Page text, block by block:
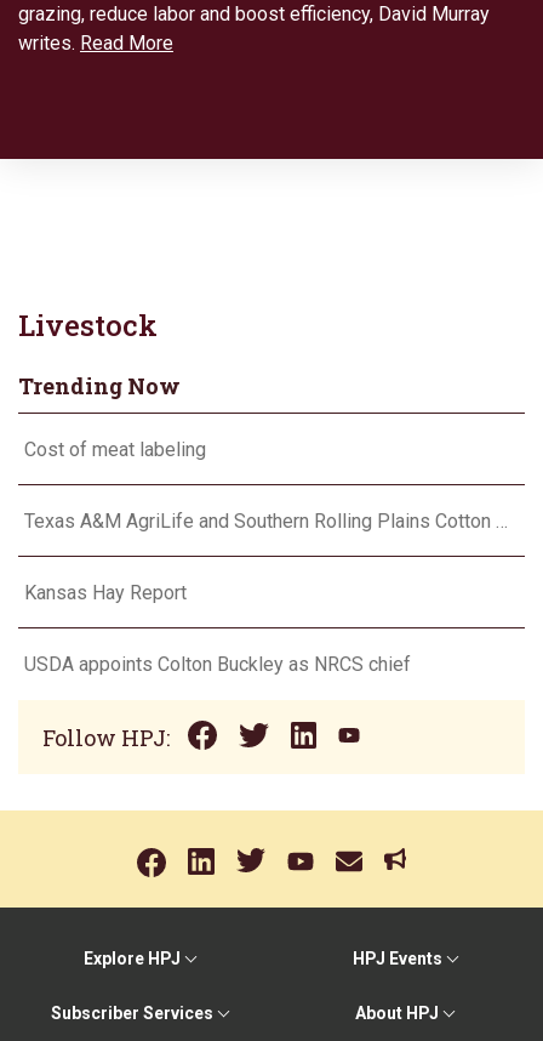
grazing, reduce labor and boost efficiency, David Murray
writes. Read More
Livestock
Trending Now
Cost of meat labeling
Texas A&M AgriLife and Southern Rolling Plains Cotton Growers Association team up on ‘field of dreams’
Kansas Hay Report
USDA appoints Colton Buckley as NRCS chief
Follow HPJ:
Explore HPJ HPJ Events
Subscriber Services About HPJ